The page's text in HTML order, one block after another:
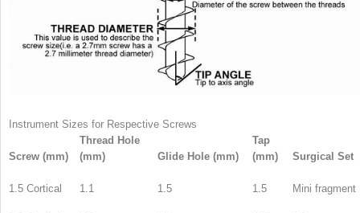
Instrument Sizes for Respective Screws
Screw (mm)
Thread Hole
(mm)
Glide Hole (mm)
Tap
(mm)
Surgical Set
1.5 Cortical 1.1 1.5 1.5 Mini fragment